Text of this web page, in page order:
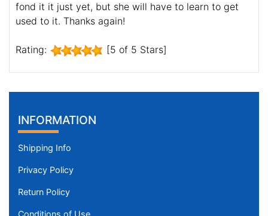
fond it it just yet, but she will have to learn to get
used to it. Thanks again!
Rating: [5 of 5 Stars]
INFORMATION
Shipping Info
Privacy Policy
Return Policy